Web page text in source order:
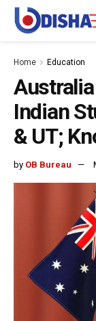
Home Education
Indian
& UT;
by OB Bureau